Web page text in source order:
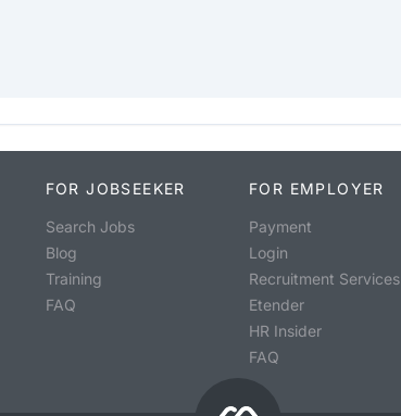
FOR JOBSEEKER
Search Jobs
Blog
Training
FAQ
FOR EMPLOYER
Payment
Login
Recruitment Services
Etender
HR Insider
FAQ